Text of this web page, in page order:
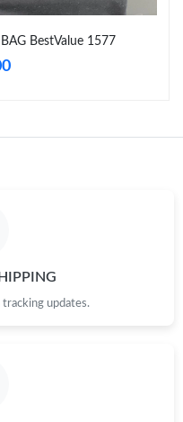
09, 2026 at 10:15 PM.
BestValue 1577
updates.